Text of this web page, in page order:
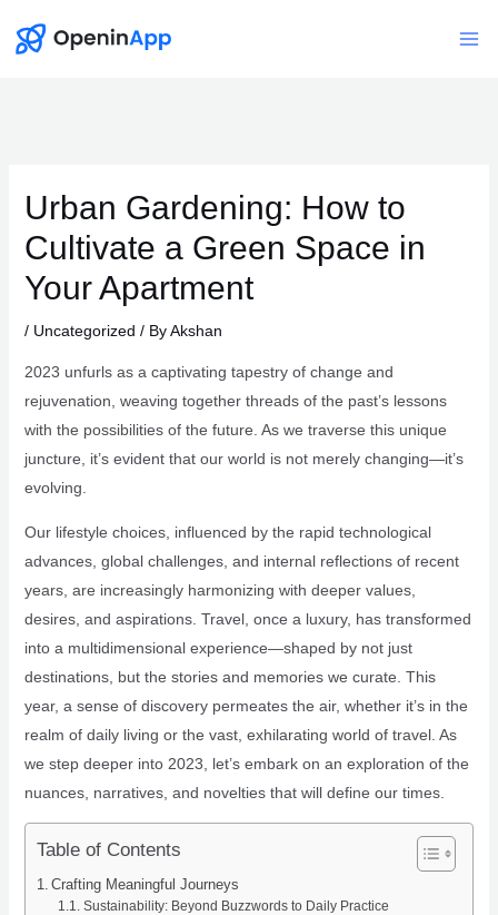
Urban Gardening: How to
Cultivate a Green Space in
Your Apartment
/ Uncategorized / ByAkshan
2023 unfurls as a captivating tapestry of change and
rejuvenation, weaving together threads of the past’s lessons
with the possibilities of the future. As we traverse this unique
juncture, it’s evident that our world is not merely changing—it’s
evolving.
Our lifestyle choices, influenced by the rapid technological
advances, global challenges, and internal reflections of recent
years, are increasingly harmonizing with deeper values,
desires, and aspirations. Travel, once a luxury, has transformed
into a multidimensional experience—shaped by not just
destinations, but the stories and memories we curate. This
year, a sense of discovery permeates the air, whether it’s in the
realm of daily living or the vast, exhilarating world of travel. As
we step deeper into 2023, let’s embark on an exploration of the
nuances, narratives, and novelties that will define our times.
Table of Contents
Crafting Meaningful Journeys
Sustainability: Beyond Buzzwords to Daily Practice